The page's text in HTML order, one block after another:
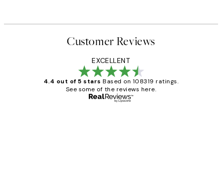
Customer Reviews
EXCELLENT
4.4 out of 5 stars Based on 108319 ratings.
See some of the reviews here.